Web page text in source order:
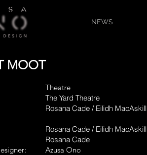
NEWS
MOOT
Theatre
The Yard Theatre
Rosana Cade / Eilidh MacAskill
Rosana Cade / Eilidh MacAskill
Rosana Cade
Azusa Ono